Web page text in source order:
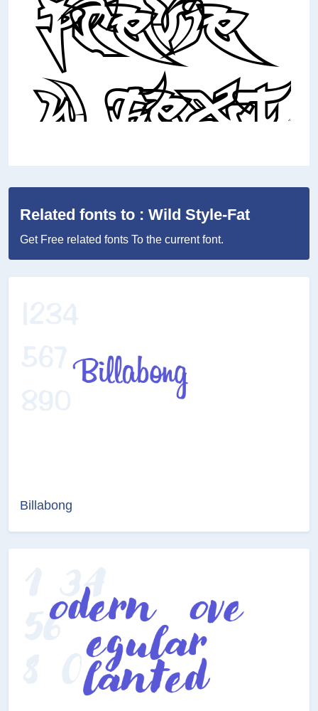
Related fonts to : Wild Style-Fat
Get Free related fonts To the current font.
Billabong